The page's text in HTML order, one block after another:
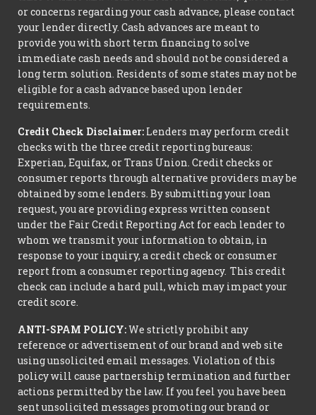
or concerns regarding your cash advance, please contact
your lender directly. Cash advances are meant to
provide you with short term financing to solve
immediate cash needs and should not be considered a
long term solution. Residents of some states may not be
eligible for a cash advance based upon lender
requirements.
Credit Check Disclaimer: Lenders may perform credit
checks with the three credit reporting bureaus:
Experian, Equifax, or Trans Union. Credit checks or
consumer reports through alternative providers may be
obtained by some lenders. By submitting your loan
request, you are providing express written consent
under the Fair Credit Reporting Act for each lender to
whom we transmit your information to obtain, in
response to your inquiry, a credit check or consumer
report from a consumer reporting agency. This credit
check can include a hard pull, which may impact your
credit score.
ANTI-SPAM POLICY:We strictly prohibit any
reference or advertisement of our brand and web site
using unsolicited email messages. Violation of this
policy will cause partnership termination and further
actions permitted by the law. If you feel you have been
sent unsolicited messages promoting our brand or